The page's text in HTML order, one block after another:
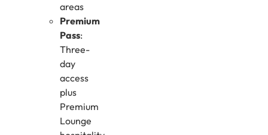
areas
Premium
Pass:
Three-
day
access
plus
Premium
Lounge